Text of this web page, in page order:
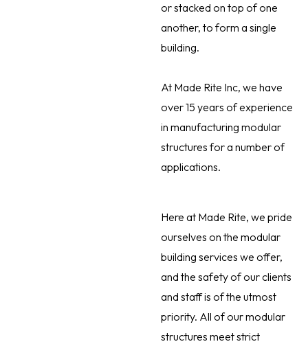
or stacked on top of one
another, to form a single
building.
At Made Rite Inc, we have
over 15 years of experience
in manufacturing modular
structures for a number of
applications.
Here at Made Rite, we pride
ourselves on the modular
building services we offer,
and the safety of our clients
and staff is of the utmost
priority. All of our modular
structures meet strict